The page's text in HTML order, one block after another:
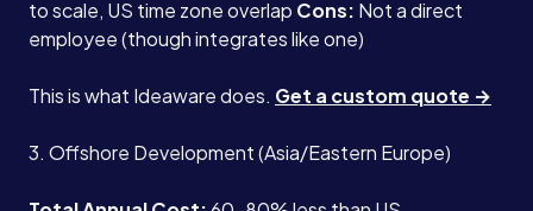
to scale, US time zone overlap Cons: Not a direct
employee (though integrates like one)
This is what Ideaware does. Get a custom quote →
3. Offshore Development (Asia/Eastern Europe)